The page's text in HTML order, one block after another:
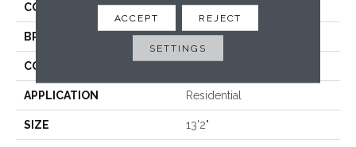
COLOR Grey
BRAND Stanton
CONSTRUCTION
APPLICATION Residential
SIZE 13'2"
ACCEPT REJECT
SETTINGS